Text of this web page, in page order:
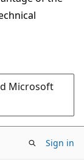
Microsoft
Sign in